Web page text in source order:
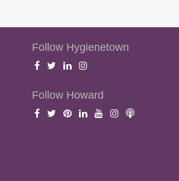
Follow Hygienetown
Follow Howard